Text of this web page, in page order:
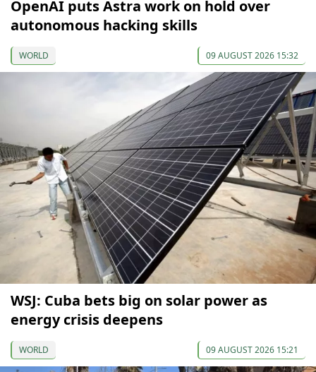
OpenAI puts Astra work on hold over
autonomous hacking skills
WORLD 09 AUGUST 2026 15:32
WSJ: Cuba bets big on solar power as
energy crisis deepens
WORLD 09 AUGUST 2026 15:21